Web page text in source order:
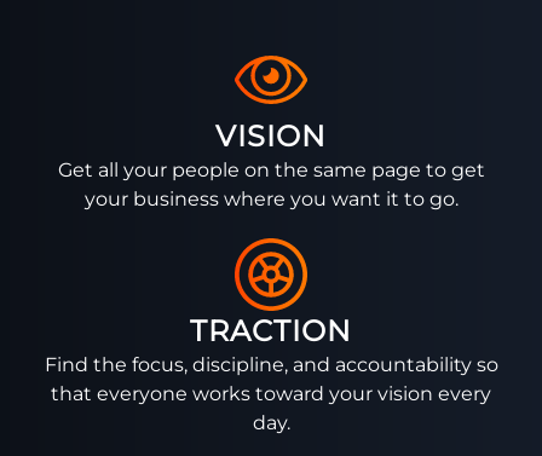
VISION
Get all your people on the same page to get
your business where you want it to go.
TRACTION
Find the focus, discipline, and accountability so
that everyone works toward your vision every
day.